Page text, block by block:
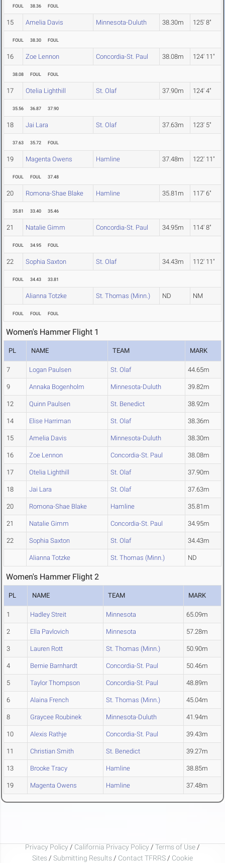
FOUL 38.36 FOUL
15 Amelia Davis Minnesota-Duluth 38.30m 125' 8"
FOUL 38.30 FOUL
16 Zoe Lennon Concordia-St. Paul 38.08m 124' 11"
38.08 FOUL FOUL
17 Otelia Lighthill St. Olaf 37.90m 124' 4"
35.56 36.87 37.90
18 Jai Lara St. Olaf 37.63m 123' 5"
37.63 35.72 FOUL
19 Magenta Owens Hamline 37.48m 122' 11"
FOUL FOUL 37.48
20 Romona-Shae Blake Hamline 35.81m 117' 6"
35.81 33.40 35.46
21 Natalie Gimm Concordia-St. Paul 34.95m 114' 8"
FOUL 34.95 FOUL
22 Sophia Saxton St. Olaf 34.43m 112' 11"
FOUL 34.43 33.81
Alianna Totzke St. Thomas (Minn.) ND NM
FOUL FOUL FOUL
Women's Hammer Flight 1
PL NAME TEAM MARK
7 Logan Paulsen St. Olaf 44.65m
9 Annaka Bogenholm Minnesota-Duluth 39.82m
12 Quinn Paulsen St. Benedict 38.92m
14 Elise Harriman St. Olaf 38.36m
15 Amelia Davis Minnesota-Duluth 38.30m
16 Zoe Lennon Concordia-St. Paul 38.08m
17 Otelia Lighthill St. Olaf 37.90m
18 Jai Lara St. Olaf 37.63m
20 Romona-Shae Blake Hamline 35.81m
21 Natalie Gimm Concordia-St. Paul 34.95m
22 Sophia Saxton St. Olaf 34.43m
Alianna Totzke St. Thomas (Minn.) ND
Women's Hammer Flight 2
PL NAME TEAM MARK
1 Hadley Streit Minnesota 65.09m
2 Ella Pavlovich Minnesota 57.28m
3 Lauren Rott St. Thomas (Minn.) 50.90m
4 Bernie Barnhardt Concordia-St. Paul 50.46m
5 Taylor Thompson Concordia-St. Paul 48.89m
6 Alaina French St. Thomas (Minn.) 45.04m
8 Graycee Roubinek Minnesota-Duluth 41.94m
10 Alexis Rathje Concordia-St. Paul 39.43m
11 Christian Smith St. Benedict 39.27m
13 Brooke Tracy Hamline 38.85m
19 Magenta Owens Hamline 37.48m
Privacy Policy / California Privacy Policy / Terms of Use /
Sites / Submitting Results / Contact TFRRS / Cookie